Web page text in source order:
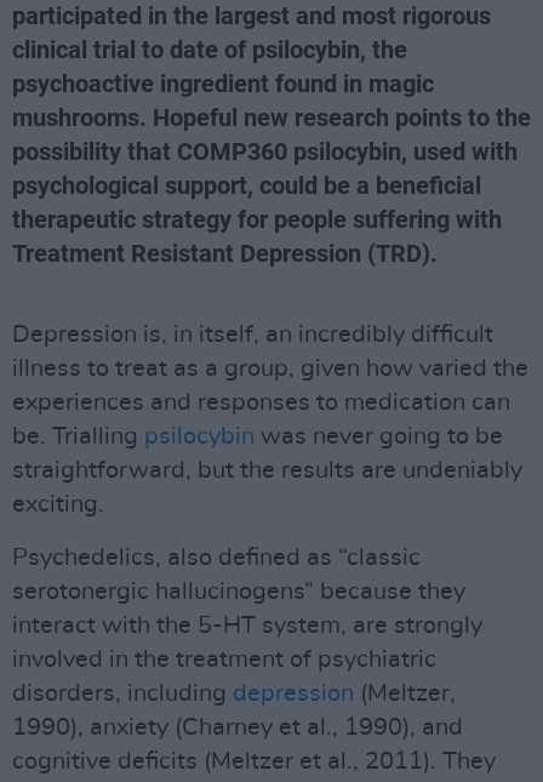
participated in the largest and most rigorous
clinical trial to date of psilocybin, the
psychoactive ingredient found in magic
mushrooms. Hopeful new research points to the
possibility that COMP360 psilocybin, used with
psychological support, could be a beneficial
therapeutic strategy for people suffering with
Treatment Resistant Depression (TRD).
Depression is, in itself, an incredibly difficult
illness to treat as a group, given how varied the
experiences and responses to medication can
be. Trialling psilocybin was never going to be
straightforward, but the results are undeniably
exciting.
Psychedelics, also defined as “classic
serotonergic hallucinogens” because they
interact with the 5-HT system, are strongly
involved in the treatment of psychiatric
disorders, including depression (Meltzer,
1990), anxiety (Charney et al., 1990), and
cognitive deficits (Meltzer et al., 2011). They